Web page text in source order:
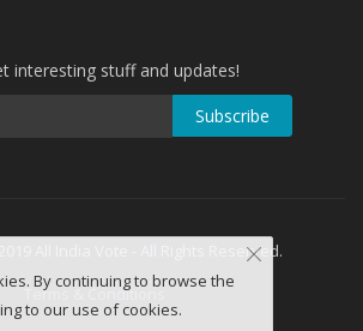
interesting stuff and updates!
Subscribe
All India Vote - All Rights Reserved.
Terms & Conditions
By continuing to browse the
to our use of cookies.